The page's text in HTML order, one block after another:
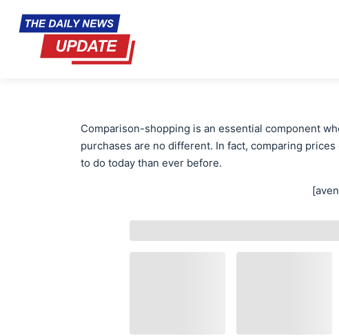
Comparison-shopping is an essential component
purchases are no different. In fact, comparing
to do today than ever before.